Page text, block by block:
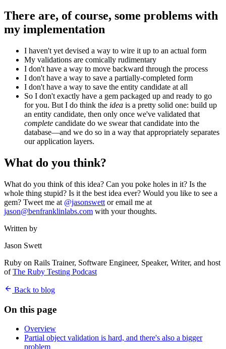
There are, of course, some problems with
my implementation
I haven't yet devised a way to wire it up to an actual form
My validations are comically rudimentary
I don't have a way to move backward through the process
I don't have a way to save a partially-completed form
I don't have a way to save the entity candidate at all
So I don't exactly have a gem packaged up and ready to go
for you. But I do think the idea is a pretty solid one: build up
an entity candidate, then only once we've validated that
complete candidate do we swear that candidate into the
database—and we do so in a way that appropriately separates
our application layers.
What do you think?
What do you think of this idea? Can you poke holes in it? Is the
whole thing stupid? Is it the best idea ever? Would you like to see a
gem? Tweet me at @jasonswett or email me at
jason@benfranklinlabs.com with your thoughts.
Written by
Jason Swett
Ruby on Rails Trainer, Software Engineer, Speaker, Writer, and host
ofThe Ruby Testing Podcast
Back to blog
On this page
Overview
Partial object validation is hard, and there's also a bigger
problem